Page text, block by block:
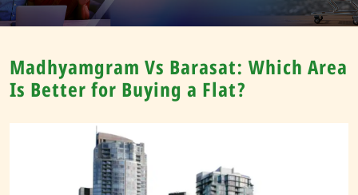
Madhyamgram Vs Barasat: Which Area
Is Better for Buying a Flat?